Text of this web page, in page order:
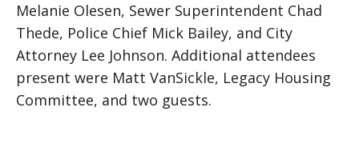
Melanie Olesen, Sewer Superintendent Chad
Thede, Police Chief Mick Bailey, and City
Attorney Lee Johnson. Additional attendees
present were Matt VanSickle, Legacy Housing
Committee, and two guests.